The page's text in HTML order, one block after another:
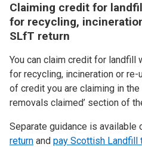
Claiming credit for
for recycling,
SLfT return
You can claim credit for landfill
for recycling, incineration or
of credit you are claiming in the
removals claimed’ section of
Separate guidance is available
return and pay Scottish Landfill